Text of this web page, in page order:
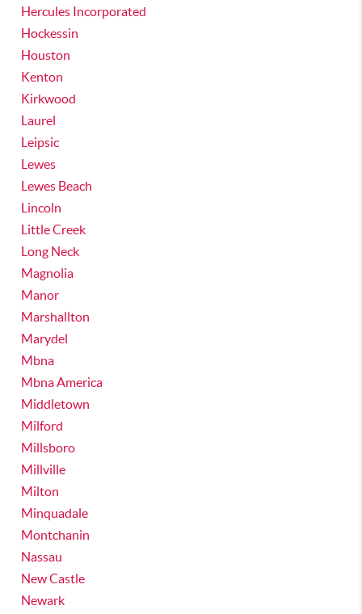
Hercules Incorporated
Hockessin
Houston
Kenton
Kirkwood
Laurel
Leipsic
Lewes
Lewes Beach
Lincoln
Little Creek
Long Neck
Magnolia
Manor
Marshallton
Marydel
Mbna
Mbna America
Middletown
Milford
Millsboro
Millville
Milton
Minquadale
Montchanin
Nassau
New Castle
Newark